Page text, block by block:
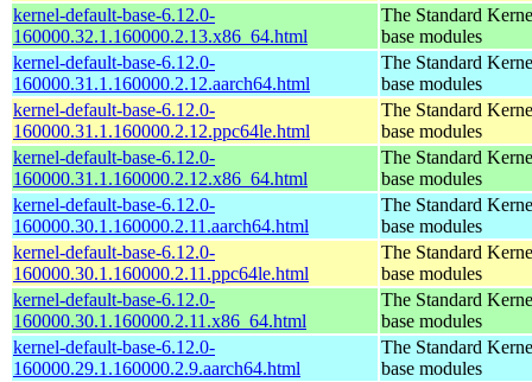
kernel-default-base-6.12.0-
160000.32.1.160000.2.13.x86_64.html
The Standard
base modules
kernel-default-base-6.12.0-
160000.31.1.160000.2.12.aarch64.html
The Standard
base modules
kernel-default-base-6.12.0-
160000.31.1.160000.2.12.ppc64le.html
The Standard
base modules
kernel-default-base-6.12.0-
160000.31.1.160000.2.12.x86_64.html
The Standard
base modules
kernel-default-base-6.12.0-
160000.30.1.160000.2.11.aarch64.html
The Standard
base modules
kernel-default-base-6.12.0-
160000.30.1.160000.2.11.ppc64le.html
The Standard
base modules
kernel-default-base-6.12.0-
160000.30.1.160000.2.11.x86_64.html
The Standard
base modules
kernel-default-base-6.12.0-
160000.29.1.160000.2.9.aarch64.html
The Standard
base modules